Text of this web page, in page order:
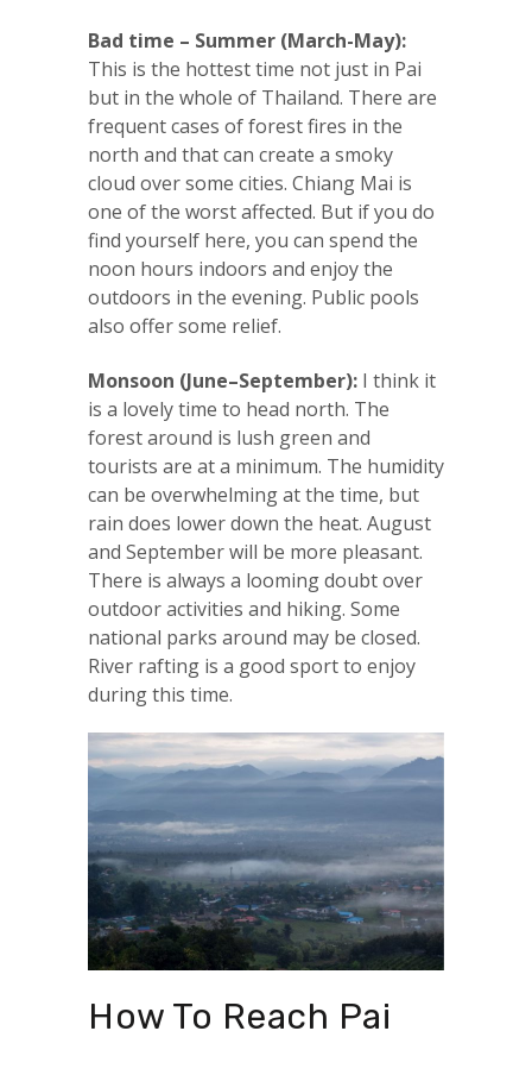
Bad time – Summer (March-May):
This is the hottest time not just in Pai
but in the whole of Thailand. There are
frequent cases of forest fires in the
north and that can create a smoky
cloud over some cities. Chiang Mai is
one of the worst affected. But if you do
find yourself here, you can spend the
noon hours indoors and enjoy the
outdoors in the evening. Public pools
also offer some relief.
Monsoon (June–September): I think it
is a lovely time to head north. The
forest around is lush green and
tourists are at a minimum. The humidity
can be overwhelming at the time, but
rain does lower down the heat. August
and September will be more pleasant.
There is always a looming doubt over
outdoor activities and hiking. Some
national parks around may be closed.
River rafting is a good sport to enjoy
during this time.
How To Reach Pai